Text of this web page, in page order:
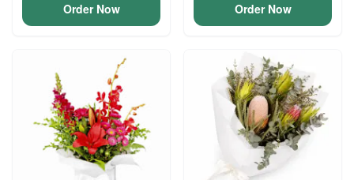
Order Now Order Now